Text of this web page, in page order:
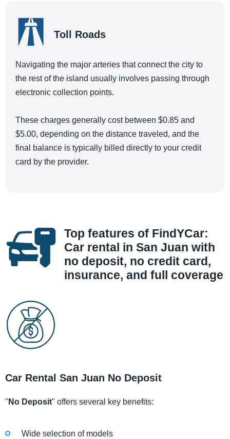
Toll Roads
Navigating the major arteries that connect the city to
the rest of the island usually involves passing through
electronic collection points.
These charges generally cost between $0.85 and
$5.00, depending on the distance traveled, and the
final balance is typically billed directly to your credit
card by the provider.
Top features of FindYCar:
Car rental in San Juan with
no deposit, no credit card,
insurance, and full coverage
Car Rental San Juan No Deposit
" No Deposit" offers several key benefits:
Wide selection of models